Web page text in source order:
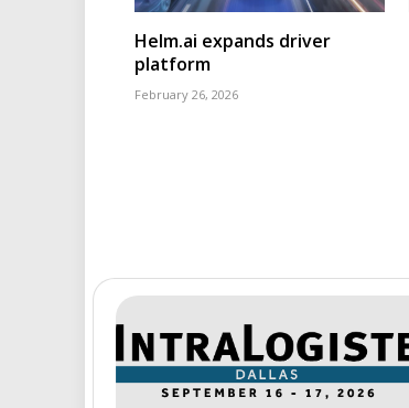
Helm.ai expands driver
platform
February 26, 2026